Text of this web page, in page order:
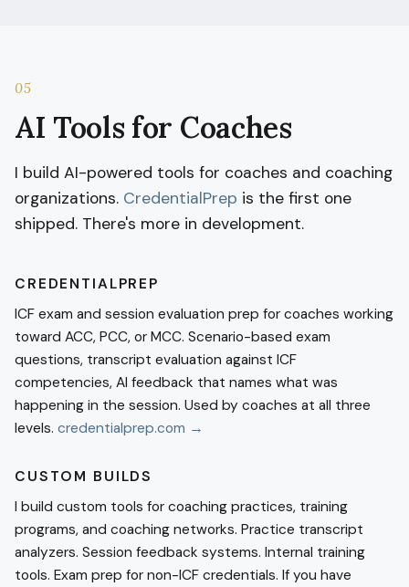
05
AI Tools for Coaches
I build AI-powered tools for coaches and coaching
organizations. CredentialPrep is the first one
shipped. There's more in development.
CREDENTIALPREP
ICF exam and session evaluation prep for coaches working
toward ACC, PCC, or MCC. Scenario-based exam
questions, transcript evaluation against ICF
competencies, AI feedback that names what was
happening in the session. Used by coaches at all three
levels. credentialprep.com →
CUSTOM BUILDS
I build custom tools for coaching practices, training
programs, and coaching networks. Practice transcript
analyzers. Session feedback systems. Internal training
tools. Exam prep for non-ICF credentials. If you have